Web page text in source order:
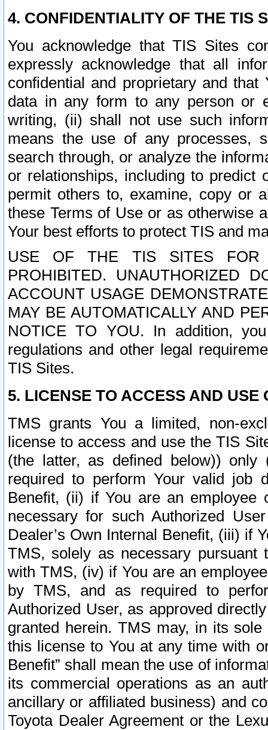
4. CONFIDENTIALITY OF THE TIS
You acknowledge that TIS Sites
expressly acknowledge that all
confidential and proprietary and
data in any form to any person or
writing, (ii) shall not use such
means the use of any processes,
search through, or analyze the
or relationships, including to
permit others to, examine, copy or
these Terms of Use or as otherwise
Your best efforts to protect TIS and
USE OF THE TIS SITES FOR
PROHIBITED. UNAUTHORIZED
ACCOUNT USAGE
MAY BE AUTOMATICALLY AND
NOTICE TO YOU. In addition,
regulations and other legal
TIS Sites.
5. LICENSE TO ACCESS AND USE
TMS grants You a limited, non-
license to access and use the TIS
(the latter, as defined below))
required to perform Your valid job
Benefit, (ii) if You are an
necessary for such Authorized
Dealer’s Own Internal Benefit, (iii) if
TMS, solely as necessary pursuant
with TMS, (iv) if You are an
by TMS, and as required to
Authorized User, as approved
granted herein. TMS may, in its
this license to You at any time with
Benefit” shall mean the use of
its commercial operations as an
ancillary or affiliated business) and
Toyota Dealer Agreement or the